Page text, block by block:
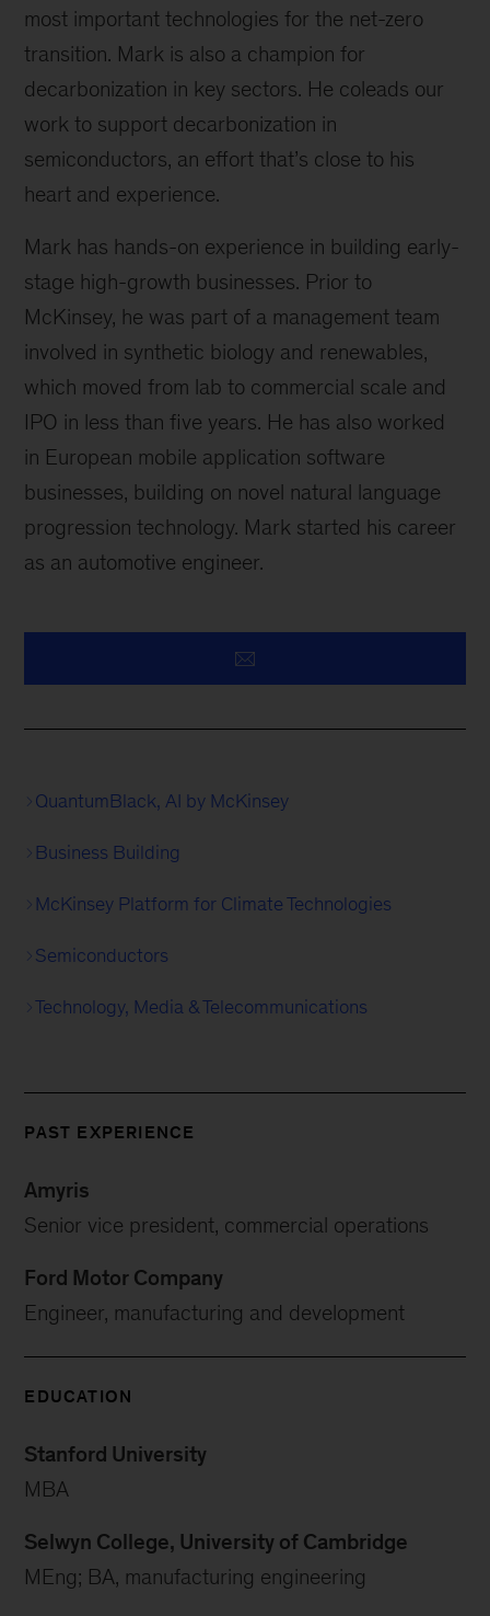
most important technologies for the net-zero
transition. Mark is also a champion for
decarbonization in key sectors. He coleads our
work to support decarbonization in
semiconductors, an effort that’s close to his
heart and experience.
Mark has hands-on experience in building early-
stage high-growth businesses. Prior to
McKinsey, he was part of a management team
involved in synthetic biology and renewables,
which moved from lab to commercial scale and
IPO in less than five years. He has also worked
in European mobile application software
businesses, building on novel natural language
progression technology. Mark started his career
as an automotive engineer.
QuantumBlack, AI by McKinsey
Business Building
McKinsey Platform for Climate Technologies
Semiconductors
Technology, Media & Telecommunications
PAST EXPERIENCE
Amyris
Senior vice president, commercial operations
Ford Motor Company
Engineer, manufacturing and development
EDUCATION
Stanford University
MBA
Selwyn College, University of Cambridge
MEng; BA, manufacturing engineering